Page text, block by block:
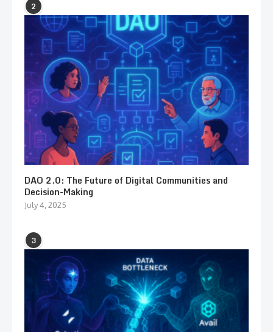
2
DAO 2.0: The Future of Digital Communities and
Decision-Making
July 4, 2025
3